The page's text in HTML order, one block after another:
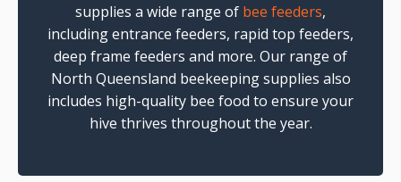
supplies a wide range of bee feeders,
including entrance feeders, rapid top feeders,
deep frame feeders and more. Our range of
North Queensland beekeeping supplies also
includes high-quality bee food to ensure your
hive thrives throughout the year.